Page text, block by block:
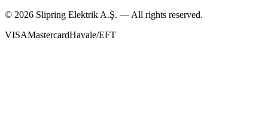
© 2026 Slipring Elektrik A.Ş. — All rights reserved.
VISAMastercardHavale/EFT